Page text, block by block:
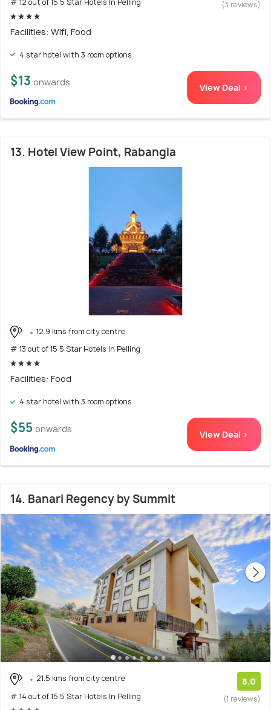
(3 reviews)
Facilities: Wifi, Food
4 star hotel with 3 room options
$13 onwards View Deal >
13. Hotel View Point, Rabangla
12.9 kms from city centre
# 13 out of 15 5 Star Hotels In Pelling
Facilities: Food
4 star hotel with 3 room options
$55 onwards View Deal >
14. Banari Regency by Summit
21.5 kms from city centre
# 14 out of 15 5 Star Hotels In Pelling
8.0
(1 reviews)